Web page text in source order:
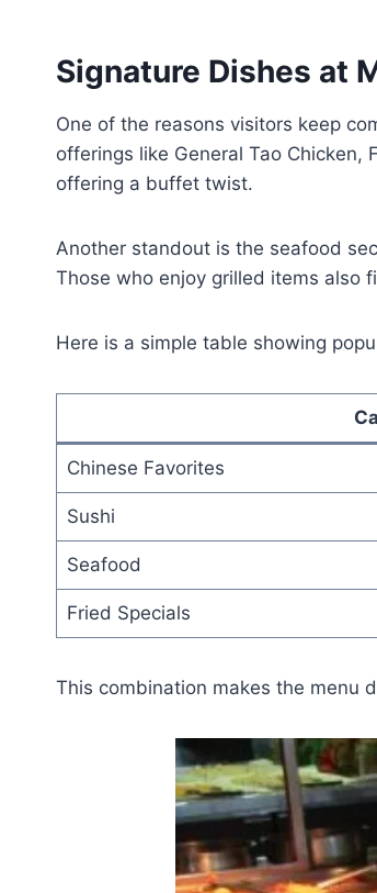
Signature Dishes at
One of the reasons visitors keep
offerings like General Tao
offering a buffet twist.
Another standout is the seafood
Those who enjoy grilled items also
Here is a simple table showing
Chinese Favorites
Sushi
Seafood
Fried Specials
This combination makes the menu